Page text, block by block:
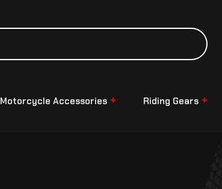
Motorcycle Accessories Riding Gears